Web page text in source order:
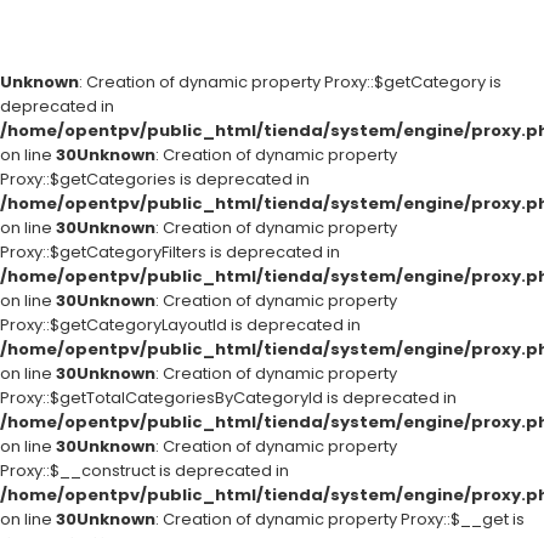
Unknown: Creation of dynamic property Proxy::$getCategory is
deprecated in
/home/opentpv/public_html/tienda/system/engine/
on line 30Unknown: Creation of dynamic property
Proxy::$getCategories is deprecated in
/home/opentpv/public_html/tienda/system/engine/
on line 30Unknown: Creation of dynamic property
Proxy::$getCategoryFilters is deprecated in
/home/opentpv/public_html/tienda/system/engine/
on line 30Unknown: Creation of dynamic property
Proxy::$getCategoryLayoutId is deprecated in
/home/opentpv/public_html/tienda/system/engine/
on line 30Unknown: Creation of dynamic property
Proxy::$getTotalCategoriesByCategoryId is deprecated in
/home/opentpv/public_html/tienda/system/engine/
on line 30Unknown: Creation of dynamic property
Proxy::$__construct is deprecated in
/home/opentpv/public_html/tienda/system/engine/
on line 30Unknown: Creation of dynamic property Proxy::$__get is